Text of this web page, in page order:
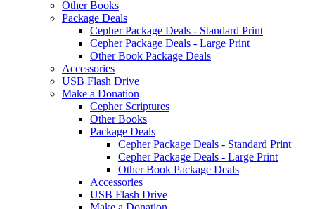
Other Books
Package Deals
Cepher Package Deals - Standard Print
Cepher Package Deals - Large Print
Other Book Package Deals
Accessories
USB Flash Drive
Make a Donation
Cepher Scriptures
Other Books
Package Deals
Cepher Package Deals - Standard Print
Cepher Package Deals - Large Print
Other Book Package Deals
Accessories
USB Flash Drive